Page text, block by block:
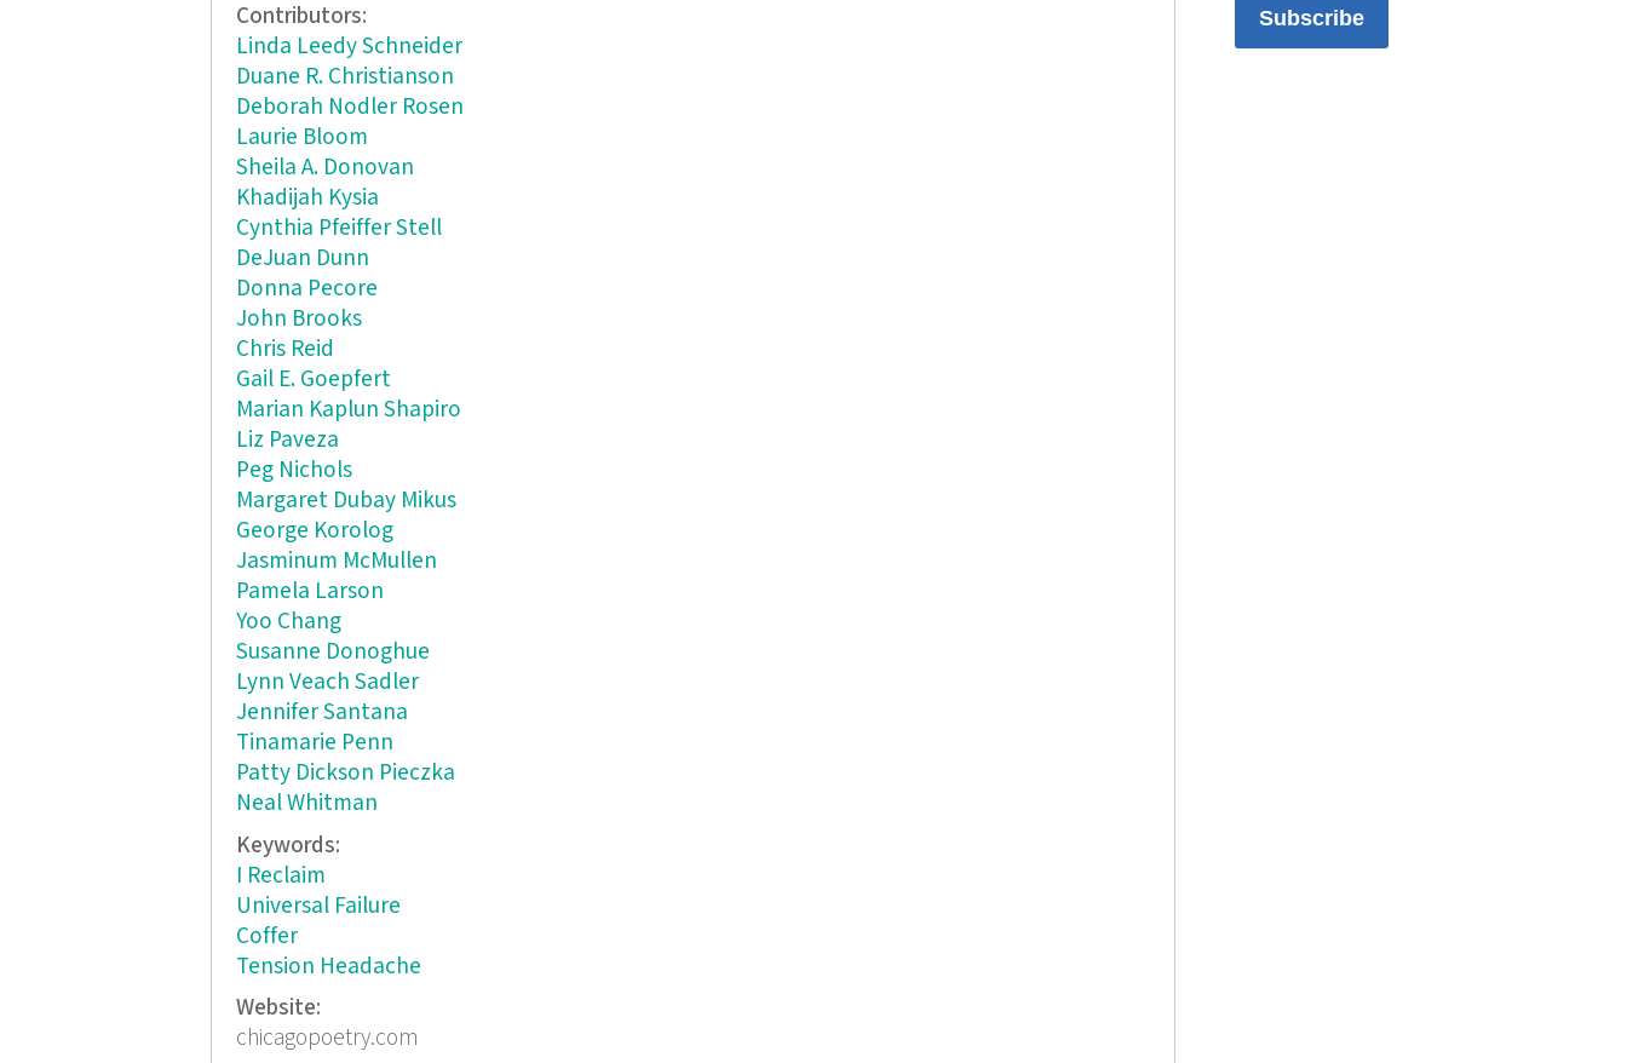
Contributors:
Linda Leedy Schneider
Duane R. Christianson
Deborah Nodler Rosen
Laurie Bloom
Sheila A. Donovan
Khadijah Kysia
Cynthia Pfeiffer Stell
DeJuan Dunn
Donna Pecore
John Brooks
Chris Reid
Gail E. Goepfert
Marian Kaplun Shapiro
Liz Paveza
Peg Nichols
Margaret Dubay Mikus
George Korolog
Jasminum McMullen
Pamela Larson
Yoo Chang
Susanne Donoghue
Lynn Veach Sadler
Jennifer Santana
Tinamarie Penn
Patty Dickson Pieczka
Neal Whitman
Keywords:
I Reclaim
Universal Failure
Coffer
Tension Headache
Website:
chicagopoetry.com